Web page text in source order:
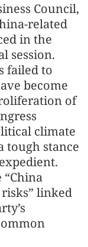
Council,
related
in the
session.
failed to
become
of
climate
tough stance
linked